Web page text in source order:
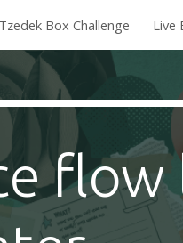
Skip to
Box Challenge Live
flow